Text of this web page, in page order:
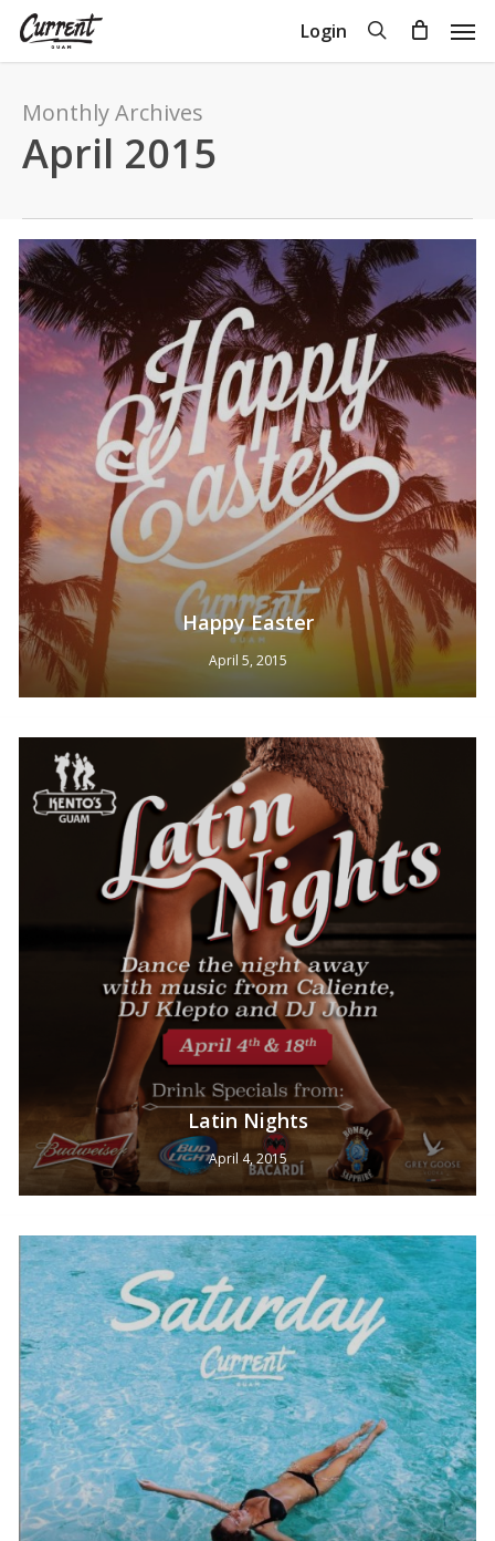
Skip
Login search
Cart
Monthly Archives
April 2015
Happy Easter
April 5, 2015
Latin Nights
April 4, 2015